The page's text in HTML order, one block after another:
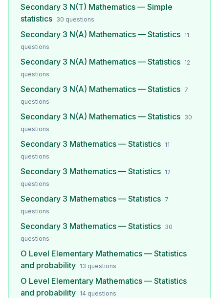
Secondary 3 N(T) Mathematics — Simple
statistics 30 questions
Secondary 3 N(A) Mathematics — Statistics 11
questions
Secondary 3 N(A) Mathematics — Statistics 12
questions
Secondary 3 N(A) Mathematics — Statistics 7
questions
Secondary 3 N(A) Mathematics — Statistics 30
questions
Secondary 3 Mathematics — Statistics 11
questions
Secondary 3 Mathematics — Statistics 12
questions
Secondary 3 Mathematics — Statistics 7
questions
Secondary 3 Mathematics — Statistics 30
questions
O Level Elementary Mathematics — Statistics
and probability 13 questions
O Level Elementary Mathematics — Statistics
and probability 14 questions